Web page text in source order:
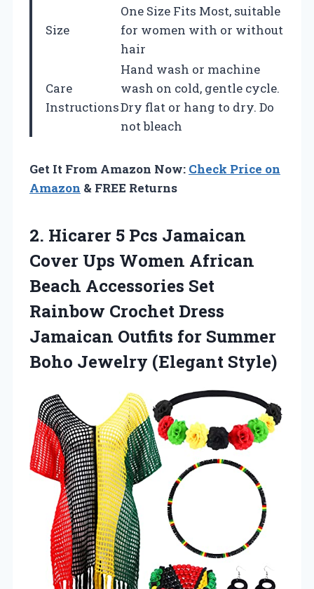
Size
One Size Fits Most, suitable
for women with or without
hair
Care
Instructions
Hand wash or machine
wash on cold, gentle cycle.
Dry flat or hang to dry. Do
not bleach
Get It From Amazon Now: Check Price on
Amazon & FREE Returns
2. Hicarer 5 Pcs Jamaican
Cover Ups Women African
Beach Accessories Set
Rainbow Crochet Dress
Jamaican Outfits for Summer
Boho Jewelry (Elegant Style)